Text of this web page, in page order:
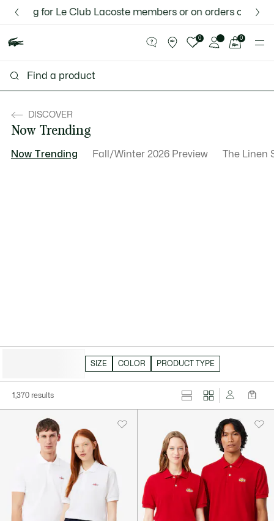
Banners
Discover the Lacoste App |Download Here
New Fall-Winter Collection. |Shop Now.
Le Club Lacoste members or on orders over $75.
0
shopping
0
DISCOVER
Now Trending
Now Trending Fall/Winter 2026 Preview The Linen
SIZE COLOR PRODUCT TYPE
1,370 results